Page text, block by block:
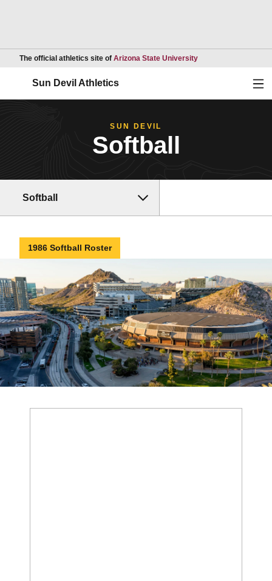
The official athletics site of Arizona State UniversityOpens in a new
Sun Devil Athletics
SUN DEVIL
Softball
Softball
1986 Softball Roster